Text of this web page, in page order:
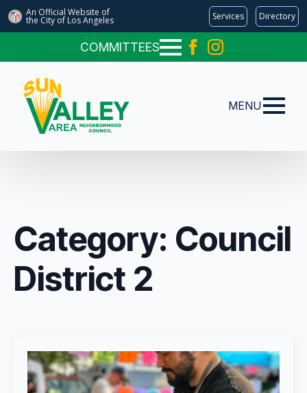
An Official Website of
the City of Los Angeles Services Directory
COMMITTEES
MENU
Category: Council
District 2